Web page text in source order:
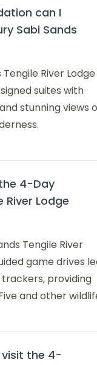
can I
Sabi Sands
River Lodge
suites with
stunning views
4-Day
River Lodge
Tengile River
game drives
providing
and other
the 4-